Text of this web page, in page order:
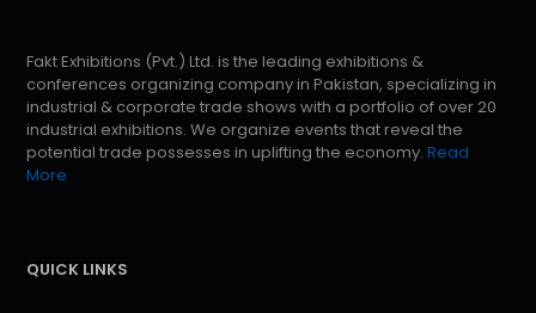
Fakt Exhibitions (Pvt.) Ltd. is the leading exhibitions &
conferences organizing company in Pakistan, specializing in
industrial & corporate trade shows with a portfolio of over 20
industrial exhibitions. We organize events that reveal the
potential trade possesses in uplifting the economy. Read
More
QUICK LINKS